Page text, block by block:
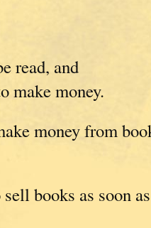
read, and
make money.
money from
books as soon